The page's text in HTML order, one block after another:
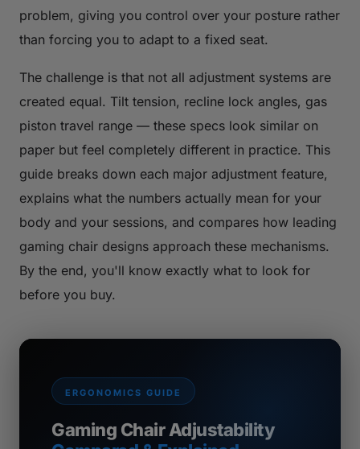
problem, giving you control over your posture rather
than forcing you to adapt to a fixed seat.
The challenge is that not all adjustment systems are
created equal. Tilt tension, recline lock angles, gas
piston travel range — these specs look similar on
paper but feel completely different in practice. This
guide breaks down each major adjustment feature,
explains what the numbers actually mean for your
body and your sessions, and compares how leading
gaming chair designs approach these mechanisms.
By the end, you'll know exactly what to look for
before you buy.
ERGONOMICS GUIDE
Gaming Chair Adjustability